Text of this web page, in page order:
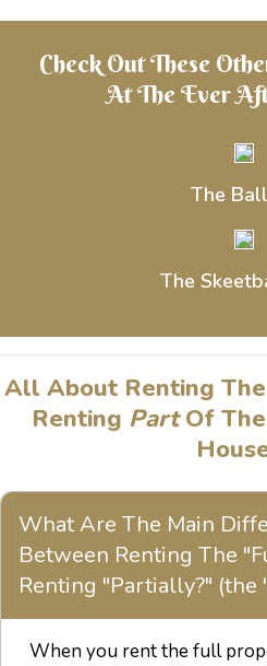
Check Out These
At The Ever
The
The
All About Renting
Renting PartOf
What Are The Main
Between Renting The
Renting "Partially?" (the
When you rent the full